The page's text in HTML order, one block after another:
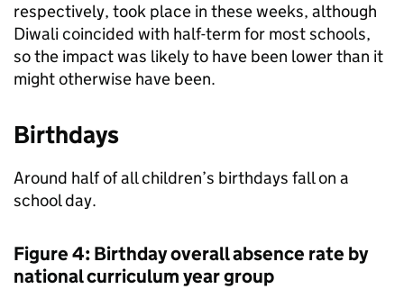
respectively, took place in these weeks, although
Diwali coincided with half-term for most schools,
so the impact was likely to have been lower than it
might otherwise have been.
Birthdays
Around half of all children’s birthdays fall on a
school day.
Figure 4: Birthday overall absence rate by
national curriculum year group